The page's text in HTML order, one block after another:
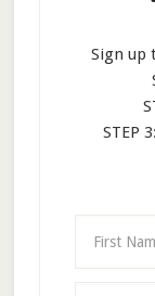
Sign up
STEP